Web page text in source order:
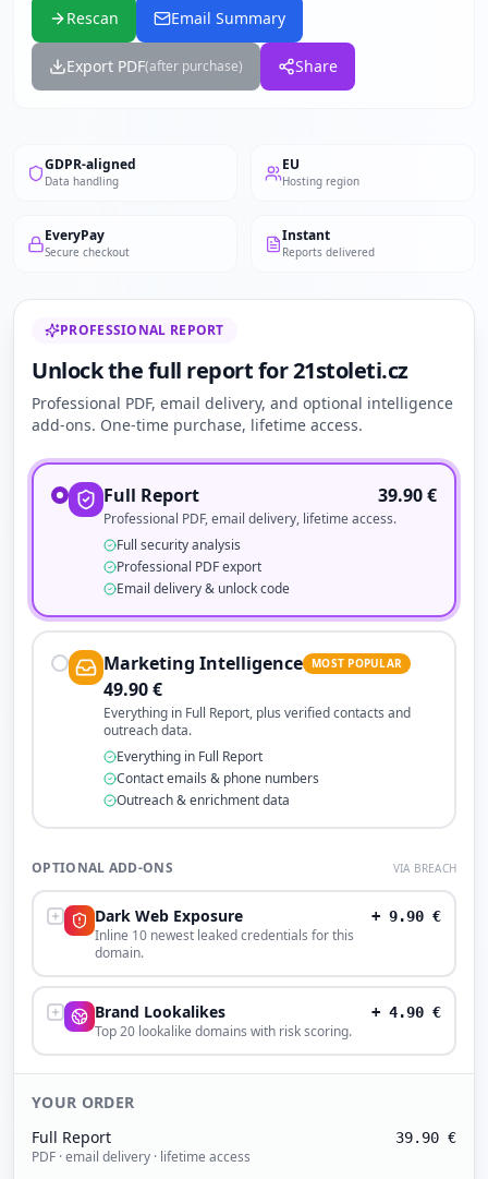
Rescan Email Summary
Export PDF(after purchase) Share
GDPR-aligned
Data handling
EU
Hosting region
EveryPay
Secure checkout
Instant
Reports delivered
PROFESSIONAL REPORT
Unlock the full report for 21stoleti.cz
Professional PDF, email delivery, and optional intelligence
add-ons. One-time purchase, lifetime access.
Full Report 39.90€
Professional PDF, email delivery, lifetime access.
Full security analysis
Professional PDF export
Email delivery & unlock code
Marketing Intelligence MOST POPULAR
49.90€
Everything in Full Report, plus verified contacts and
outreach data.
Everything in Full Report
Contact emails & phone numbers
Outreach & enrichment data
OPTIONAL ADD-ONS VIA BREACH
Dark Web Exposure
Inline 10 newest leaked credentials for this
domain.
+ 9.90 €
Brand Lookalikes
Top 20 lookalike domains with risk scoring.
+ 4.90 €
YOUR ORDER
Full Report
PDF · email delivery · lifetime access
39.90 €